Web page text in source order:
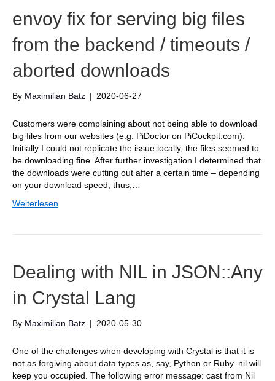
envoy fix for serving big files
from the backend / timeouts /
aborted downloads
By Maximilian Batz | 2020-06-27
Customers were complaining about not being able to download
big files from our websites (e.g. PiDoctor on PiCockpit.com).
Initially I could not replicate the issue locally, the files seemed to
be downloading fine. After further investigation I determined that
the downloads were cutting out after a certain time – depending
on your download speed, thus,…
Weiterlesen
Dealing with NIL in JSON::Any
in Crystal Lang
By Maximilian Batz | 2020-05-30
One of the challenges when developing with Crystal is that it is
not as forgiving about data types as, say, Python or Ruby. nil will
keep you occupied. The following error message: cast from Nil